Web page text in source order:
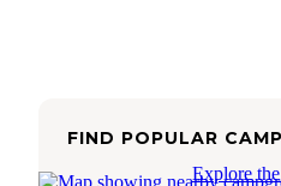
FIND POPULAR
Explore